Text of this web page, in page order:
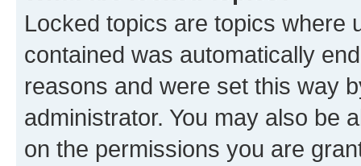
Locked topics are topics where
contained was automatically
reasons and were set this way
administrator. You may also be
on the permissions you are